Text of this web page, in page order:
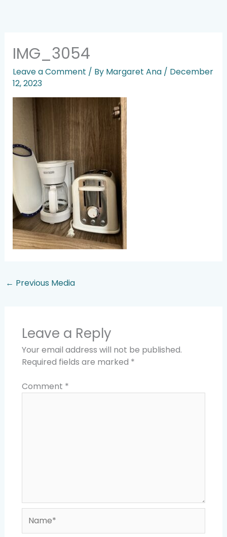
IMG_3054
Leave a Comment / By Margaret Ana / December
12, 2023
← Previous Media
Leave a Reply
Your email address will not be published.
Required fields are marked *
Comment *